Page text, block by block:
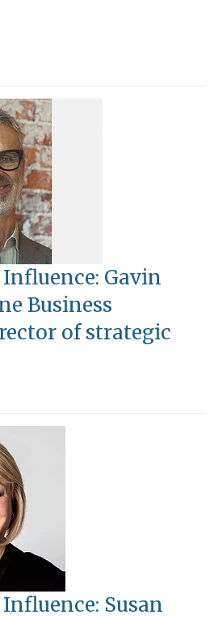
Influence: Gavin
Business
of strategic
Susan